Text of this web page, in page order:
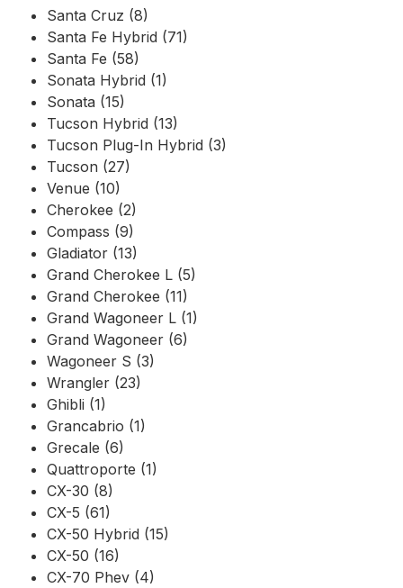
Santa Cruz (8)
Santa Fe Hybrid (71)
Santa Fe (58)
Sonata Hybrid (1)
Sonata (15)
Tucson Hybrid (13)
Tucson Plug-In Hybrid (3)
Tucson (27)
Venue (10)
Cherokee (2)
Compass (9)
Gladiator (13)
Grand Cherokee L (5)
Grand Cherokee (11)
Grand Wagoneer L (1)
Grand Wagoneer (6)
Wagoneer S (3)
Wrangler (23)
Ghibli (1)
Grancabrio (1)
Grecale (6)
Quattroporte (1)
CX-30 (8)
CX-5 (61)
CX-50 Hybrid (15)
CX-50 (16)
CX-70 Phev (4)